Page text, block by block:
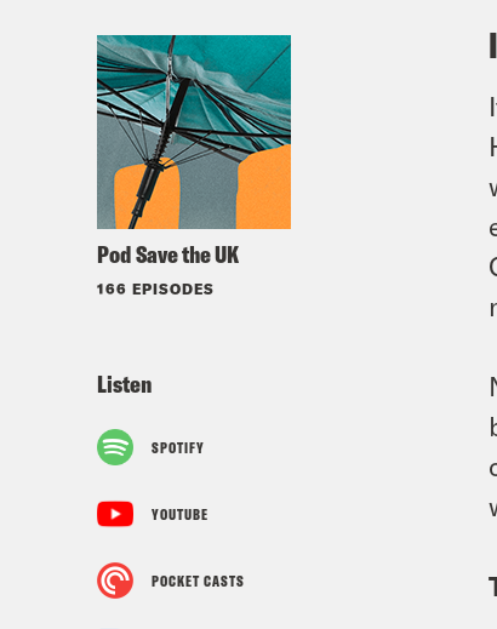
Pod Save the UK
166 EPISODES
Listen
SPOTIFY
YOUTUBE
POCKET CASTS